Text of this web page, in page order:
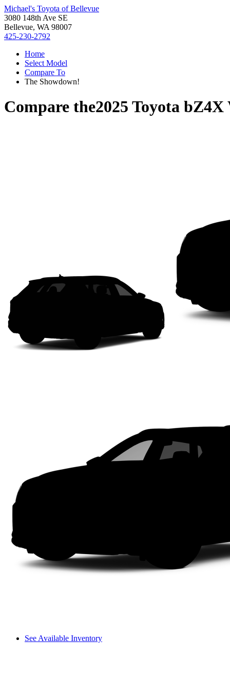
Michael's Toyota of Bellevue
3080 148th Ave SE
Bellevue, WA 98007
425-230-2792
Home
Select Model
Compare To
The Showdown!
Compare the2025 Toyota bZ4X
See Available Inventory